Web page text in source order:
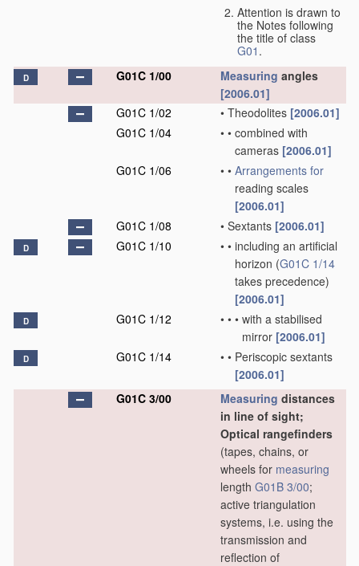
Attention is drawn to
the Notes following
the title of class
G01 .
D G01C 1/00 Measuring angles
[2006.01]
G01C 1/02
• Theodolites [2006.01]
G01C 1/04
• • combined with
cameras [2006.01]
G01C 1/06
• • Arrangements for
reading scales
[2006.01]
G01C 1/08
• Sextants [2006.01]
D G01C 1/10 • • including an artificial
horizon (G01C 1/14
takes precedence)
[2006.01]
D G01C 1/12 • • • with a stabilised
mirror [2006.01]
D G01C 1/14 • • Periscopic sextants
[2006.01]
G01C 3/00
Measuring distances
in line of sight;
Optical rangefinders
(tapes, chains, or
wheels for measuring
length G01B 3/00;
active triangulation
systems, i.e. using the
transmission and
reflection of